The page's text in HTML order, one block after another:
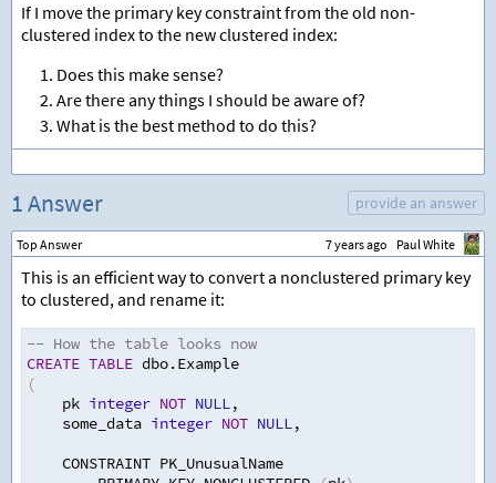
If I move the primary key constraint from the old non-
clustered index to the new clustered index:
Does this make sense?
Are there any things I should be aware of?
What is the best method to do this?
1 Answer provide an answer
Top Answer 7 years ago Paul White
This is an efficient way to convert a nonclustered primary key
to clustered, and rename it:
-- How the table looks now
CREATE TABLE dbo.Example
(
    pk
integer NOT NULL,
    some_data
integer NOT NULL,
    CONSTRAINT PK_UnusualName